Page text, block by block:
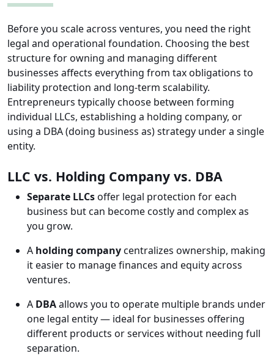
Before you scale across ventures, you need the right
legal and operational foundation. Choosing the best
structure for owning and managing different
businesses affects everything from tax obligations to
liability protection and long-term scalability.
Entrepreneurs typically choose between forming
individual LLCs, establishing a holding company, or
using a DBA (doing business as) strategy under a single
entity.
LLC vs. Holding Company vs. DBA
Separate LLCsoffer legal protection for each
business but can become costly and complex as
you grow.
A holding companycentralizes ownership, making
it easier to manage finances and equity across
ventures.
A DBAallows you to operate multiple brands under
one legal entity — ideal for businesses offering
different products or services without needing full
separation.